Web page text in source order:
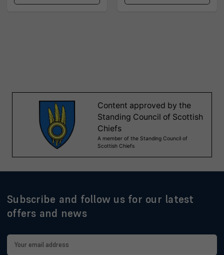
Subscribe and follow us for our latest
offers and news
Email
Address